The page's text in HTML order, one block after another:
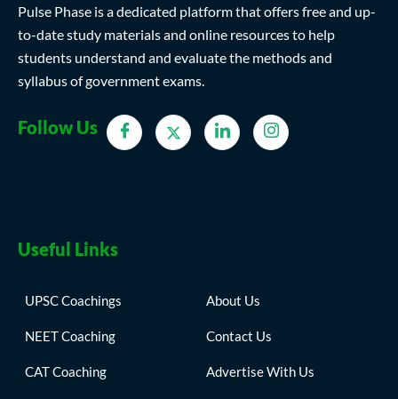
Pulse Phase is a dedicated platform that offers free and up-
to-date study materials and online resources to help
students understand and evaluate the methods and
syllabus of government exams.
Follow Us
Useful Links
UPSC Coachings
NEET Coaching
CAT Coaching
About Us
Contact Us
Advertise With Us